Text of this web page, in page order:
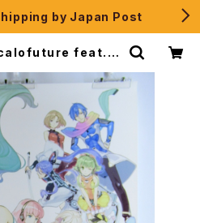
by Japan Post
feat. H
| JPSelection